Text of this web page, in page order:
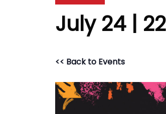
July 24 |
<< Back to Events